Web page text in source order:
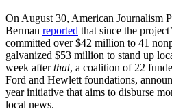
Singleton
On August 30, American Journalism
Berman reported that since the
committed over $42 million to 41
galvanized $53 million to stand up
week afterthat, a coalition of 22
Ford and Hewlett foundations,
year initiative that aims to disburse
local news.